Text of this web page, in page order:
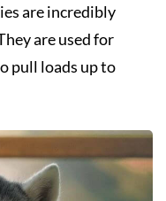
are incredibly
are used for
pull loads up to